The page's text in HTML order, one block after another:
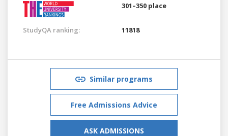
301–350 place
StudyQA ranking: 11818
Similar programs
Free Admissions Advice
ASK ADMISSIONS